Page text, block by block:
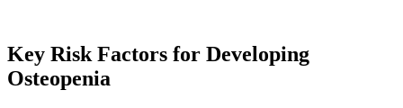
Key Risk Factors for Developing
Osteopenia